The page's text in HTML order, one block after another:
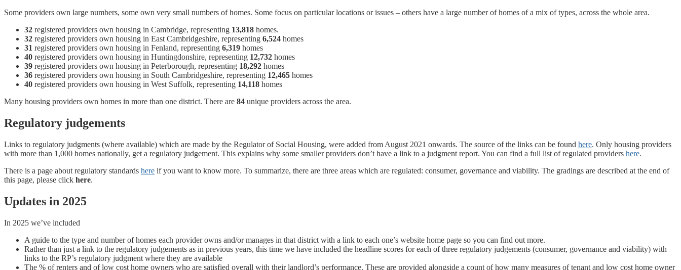
Some providers own large numbers, some own very small numbers of homes. Some focus on particular locations or issues – others have a large number of homes of a mix of types, across the whole area.
32 registered providers own housing in Cambridge, representing 13,818 homes.
32 registered providers own housing in East Cambridgeshire, representing 6,524 homes
31 registered providers own housing in Fenland, representing 6,319 homes
40 registered providers own housing in Huntingdonshire, representing 12,732 homes
39 registered providers own housing in Peterborough, representing 18,292 homes
36 registered providers own housing in South Cambridgeshire, representing 12,465 homes
40 registered providers own housing in West Suffolk, representing 14,118 homes
Many housing providers own homes in more than one district. There are 84 unique providers across the area.
Regulatory judgements
Links to regulatory judgments (where available) which are made by the Regulator of Social Housing, were added from August 2021 onwards. The source of the links can be found here. Only housing providers
with more than 1,000 homes nationally, get a regulatory judgement. This explains why some smaller providers don’t have a link to a judgment report. You can find a full list of regulated providers here.
There is a page about regulatory standards here if you want to know more. To summarize, there are three areas which are regulated: consumer, governance and viability. The gradings are described at the end of
this page, please click here.
Updates in 2025
In 2025 we’ve included
A guide to the type and number of homes each provider owns and/or manages in that district with a link to each one’s website home page so you can find out more.
Rather than just a link to the regulatory judgements as in previous years, this time we have included the headline scores for each of three regulatory judgements (consumer, governance and viability) with
links to the RP’s regulatory judgment where they are available
The % of renters and of low cost home owners who are satisfied overall with their landlord’s performance. These are provided alongside a count of how many measures of tenant and low cost home owner